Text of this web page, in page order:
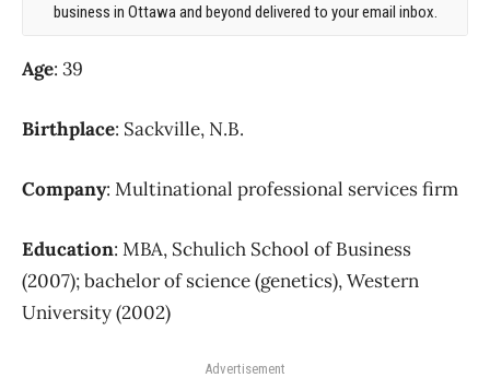
business in Ottawa and beyond delivered to your email inbox.
Age: 39
Birthplace: Sackville, N.B.
Company: Multinational professional services firm
Education: MBA, Schulich School of Business
(2007); bachelor of science (genetics), Western
University (2002)
Advertisement